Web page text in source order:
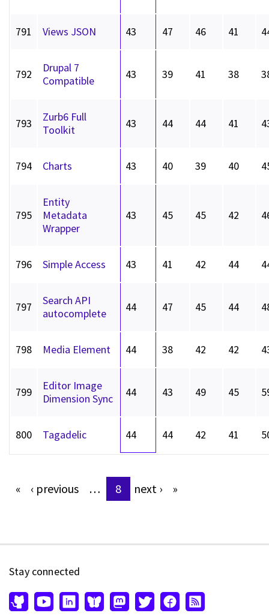
791 Views JSON 43 47 46 41
792
Drupal 7
Compatible
43 39 41 38
793
Zurb6 Full
Toolkit
43 44 44 41
794 Charts 43 40 39 40
795
Entity
Metadata
Wrapper
43 45 45 42
796 Simple Access 43 41 42 44
797
Search API
autocomplete
44 47 45 44
798 Media Element 44 38 42 42
799
Editor Image
Dimension Sync
44 43 49 45
800 Tagadelic 44 44 42 41
Pages
« ‹ previous … 8 next › »
Stay connected